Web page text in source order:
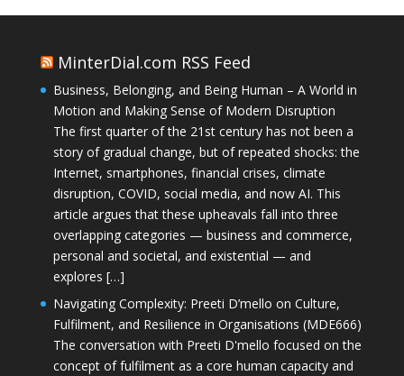
MinterDial.com RSS Feed
Business, Belonging, and Being Human – A World in
Motion and Making Sense of Modern Disruption
The first quarter of the 21st century has not been a
story of gradual change, but of repeated shocks: the
Internet, smartphones, financial crises, climate
disruption, COVID, social media, and now AI. This
article argues that these upheavals fall into three
overlapping categories — business and commerce,
personal and societal, and existential — and
explores […]
Navigating Complexity: Preeti D’mello on Culture,
Fulfilment, and Resilience in Organisations (MDE666)
The conversation with Preeti D'mello focused on the
concept of fulfilment as a core human capacity and